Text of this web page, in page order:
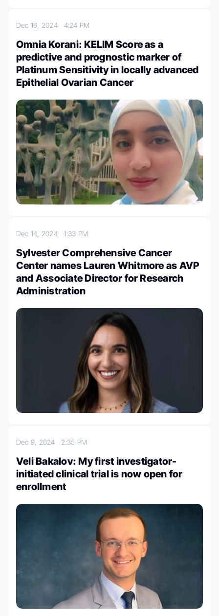
Dec 16, 2024 4:24 PM
Omnia Korani: KELIM Score as a
predictive and prognostic marker of
Platinum Sensitivity in locally advanced
Epithelial Ovarian Cancer
Dec 14, 2024 1:33 PM
Sylvester Comprehensive Cancer
Center names Lauren Whitmore as AVP
and Associate Director for Research
Administration
Dec 9, 2024 2:35 PM
Veli Bakalov: My first investigator-
initiated clinical trial is now open for
enrollment